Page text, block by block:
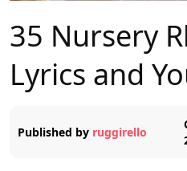
35 Nursery
Lyrics and
Published by ruggirello